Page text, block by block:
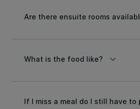
Are there ensuite rooms
What is the food like? keyboard_arrow_down
If I miss a meal do I still have to